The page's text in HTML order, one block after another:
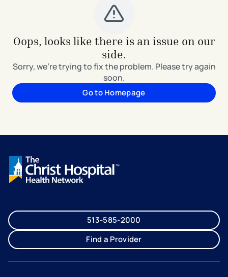
Oops, looks like there is an issue on our
side.
Sorry, we're trying to fix the problem. Please try again
soon.
Go to Homepage
513-585-2000
Find a Provider